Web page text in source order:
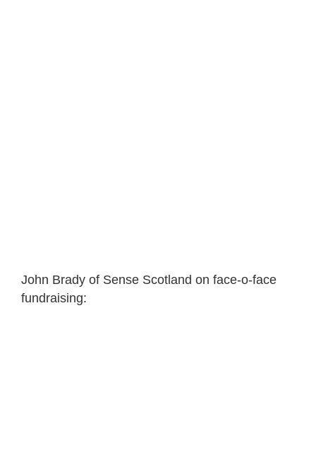
John Brady of Sense Scotland on face-o-face
fundraising: